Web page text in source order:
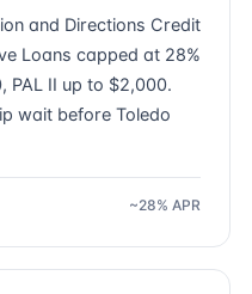
and Directions Credit
Loans capped at 28%
PAL II up to $2,000.
wait before Toledo
~28% APR